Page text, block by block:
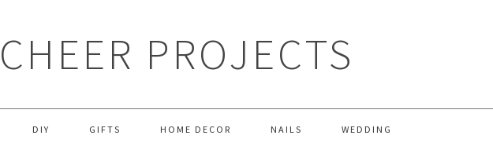
CHEER PROJECTS
DIY GIFTS HOME DECOR NAILS WEDDING